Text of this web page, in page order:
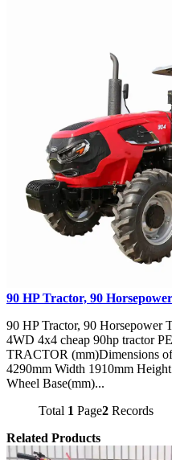
90 HP Tractor, 90
90 HP Tractor, 90 Horsepower
4WD 4x4 cheap 90hp tractor
TRACTOR (mm)Dimensions
4290mm Width 1910mm
Wheel Base(mm)...
Total 1 Page2 Records
Related Products